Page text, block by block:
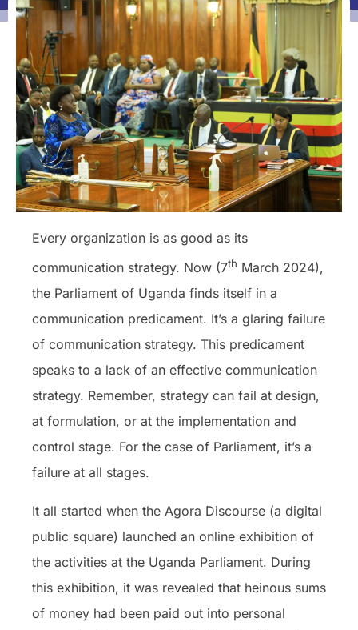
Every organization is as good as its
communication strategy. Now (7th March 2024),
the Parliament of Uganda finds itself in a
communication predicament. It’s a glaring failure
of communication strategy. This predicament
speaks to a lack of an effective communication
strategy. Remember, strategy can fail at design,
at formulation, or at the implementation and
control stage. For the case of Parliament, it’s a
failure at all stages.
It all started when the Agora Discourse (a digital
public square) launched an online exhibition of
the activities at the Uganda Parliament. During
this exhibition, it was revealed that heinous sums
of money had been paid out into personal